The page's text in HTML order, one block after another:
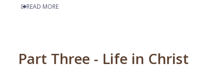
READ MORE
Part Three - Life in Christ